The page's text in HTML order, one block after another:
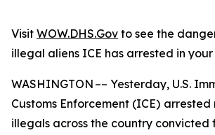
Visit WOW.DHS.Gov to see the
illegal aliens ICE has arrested in
WASHINGTON –– Yesterday, U.S.
Customs Enforcement (ICE) arrested
illegals across the country convicted